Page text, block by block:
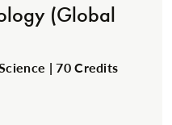
(Global
| 70 Credits